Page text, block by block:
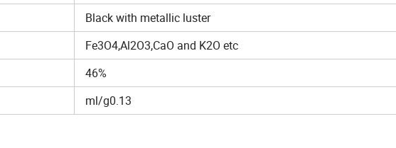
Black with metallic luster
Fe3O4,Al2O3,CaO and K2O etc
46%
ml/g0.13